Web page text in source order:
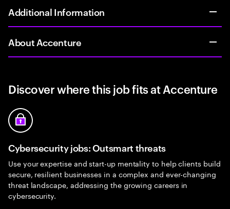
Additional Information
About Accenture
Discover where this job fits at Accenture
Cybersecurity jobs: Outsmart threats
Use your expertise and start-up mentality to help clients build
secure, resilient businesses in a complex and ever-changing
threat landscape, addressing the growing careers in
cybersecurity.